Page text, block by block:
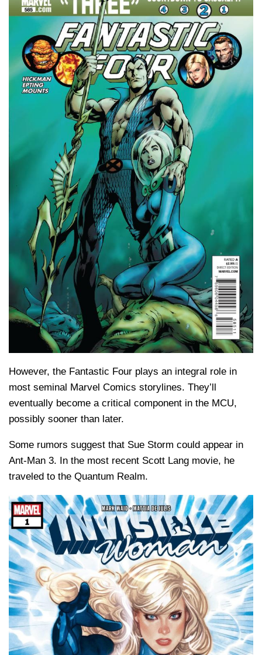
However, the Fantastic Four plays an integral role in
most seminal Marvel Comics storylines. They’ll
eventually become a critical component in the MCU,
possibly sooner than later.
Some rumors suggest that Sue Storm could appear in
Ant-Man 3. In the most recent Scott Lang movie, he
traveled to the Quantum Realm.